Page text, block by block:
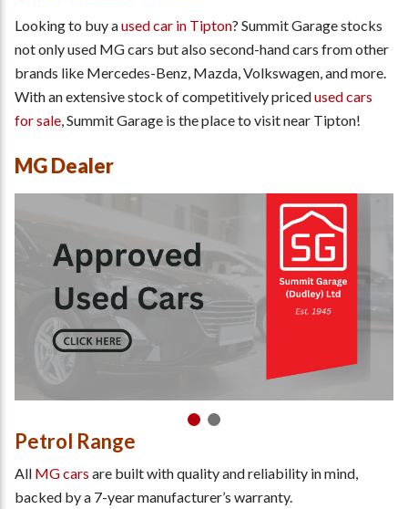
Looking to buy aused car in Tipton? Summit Garage stocks
not only used MG cars but also second-hand cars from other
brands like Mercedes-Benz, Mazda, Volkswagen, and more.
With an extensive stock of competitively pricedused cars
for sale, Summit Garage is the place to visit near Tipton!
MG Dealer
Petrol Range
All MG cars are built with quality and reliability in mind,
backed by a 7-year manufacturer’s warranty.